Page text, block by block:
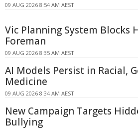
09 AUG 2026 8:54 AM AEST
Vic Planning System Blocks
Foreman
09 AUG 2026 8:35 AM AEST
AI Models Persist in Racial,
Medicine
09 AUG 2026 8:34 AM AEST
New Campaign Targets
Bullying